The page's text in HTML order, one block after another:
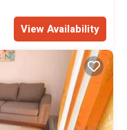
View Availability